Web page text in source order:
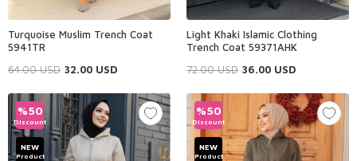
Turquoise Muslim Trench Coat
5941TR
64.00USD 32.00 USD
Light Khaki Islamic Clothing
Trench Coat 59371AHK
72.00USD 36.00 USD
%50
Discount
NEW
Product
%50
Discount
NEW
Product